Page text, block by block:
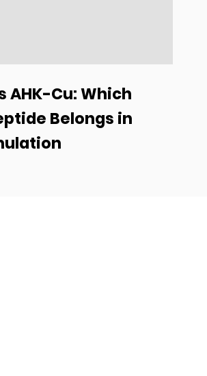
AHK-Cu: Which
Belongs in